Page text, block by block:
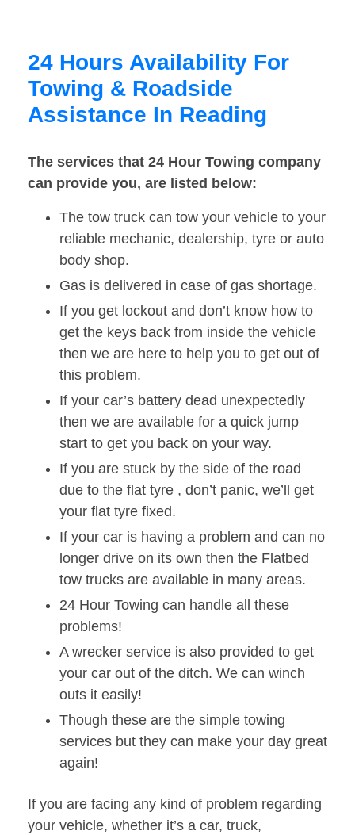
24 Hours Availability For
Towing & Roadside
Assistance In Reading
The services that 24 Hour Towing company
can provide you, are listed below:
The tow truck can tow your vehicle to your
reliable mechanic, dealership, tyre or auto
body shop.
Gas is delivered in case of gas shortage.
If you get lockout and don’t know how to
get the keys back from inside the vehicle
then we are here to help you to get out of
this problem.
If your car’s battery dead unexpectedly
then we are available for a quick jump
start to get you back on your way.
If you are stuck by the side of the road
due to the flat tyre , don’t panic, we’ll get
your flat tyre fixed.
If your car is having a problem and can no
longer drive on its own then the Flatbed
tow trucks are available in many areas.
24 Hour Towing can handle all these
problems!
A wrecker service is also provided to get
your car out of the ditch. We can winch
outs it easily!
Though these are the simple towing
services but they can make your day great
again!
If you are facing any kind of problem regarding
your vehicle, whether it’s a car, truck,